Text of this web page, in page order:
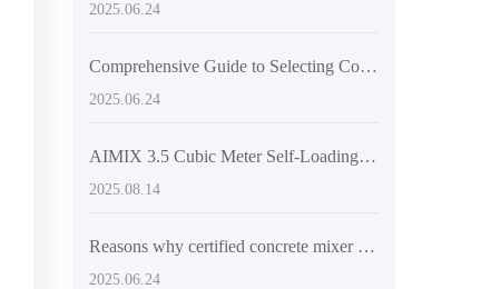
2025.06.24
Comprehensive Guide to Selecting Concrete Mixing Equipment
2025.06.24
AIMIX 3.5 Cubic Meter Self-Loading Concrete Mixer – The Perfect Balance of Flexibility and Unloading Efficiency
2025.08.14
Reasons why certified concrete mixer trucks are popular in overseas markets
2025.06.24